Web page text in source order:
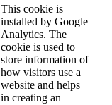
This cookie is
installed by Google
Analytics. The
cookie is used to
store information of
how visitors use a
website and helps
in creating an